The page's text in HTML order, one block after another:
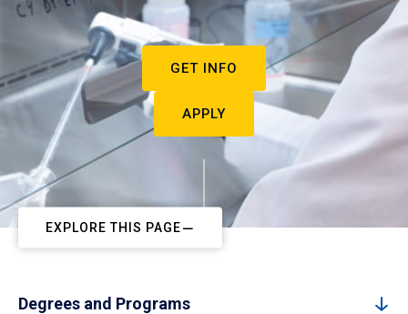
GET INFO
APPLY
EXPLORE THIS PAGE
Degrees and Programs